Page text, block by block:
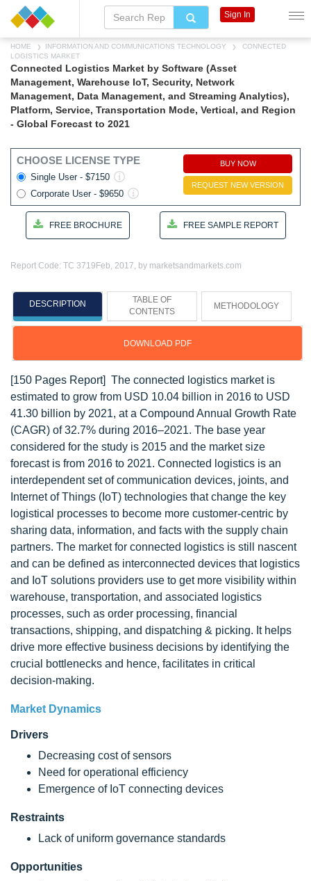
HOME INFORMATION AND COMMUNICATIONS TECHNOLOGY
CONNECTED
LOGISTICS MARKET
Connected Logistics Market by Software (Asset
Management, Warehouse IoT, Security, Network
Management, Data Management, and Streaming Analytics),
Platform, Service, Transportation Mode, Vertical, and Region
- Global Forecast to 2021
CHOOSE LICENSE TYPE
Single User - $7150
Corporate User - $9650
BUY NOW
REQUEST NEW VERSION
FREE BROCHURE FREE SAMPLE REPORT
Report Code: TC 3719 Feb, 2017, by marketsandmarkets.com
DESCRIPTION
TABLE OF
CONTENTS
METHODOLOGY
DOWNLOAD PDF
[150 Pages Report] The connected logistics market is
estimated to grow from USD 10.04 billion in 2016 to USD
41.30 billion by 2021, at a Compound Annual Growth Rate
(CAGR) of 32.7% during 2016–2021. The base year
considered for the study is 2015 and the market size
forecast is from 2016 to 2021. Connected logistics is an
interdependent set of communication devices, joints, and
Internet of Things (IoT) technologies that change the key
logistical processes to become more customer-centric by
sharing data, information, and facts with the supply chain
partners. The market for connected logistics is still nascent
and can be defined as interconnected devices that logistics
and IoT solutions providers use to get more visibility within
warehouse, transportation, and associated logistics
processes, such as order processing, financial
transactions, shipping, and dispatching & picking. It helps
drive more effective business decisions by identifying the
crucial bottlenecks and hence, facilitates in critical
decision-making.
Market Dynamics
Drivers
Decreasing cost of sensors
Need for operational efficiency
Emergence of IoT connecting devices
Restraints
Lack of uniform governance standards
Opportunities
Sign In